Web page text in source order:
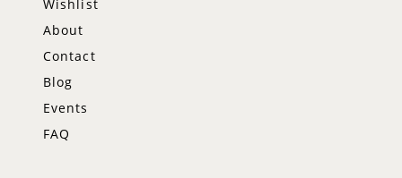
Wishlist
About
Contact
Blog
Events
FAQ